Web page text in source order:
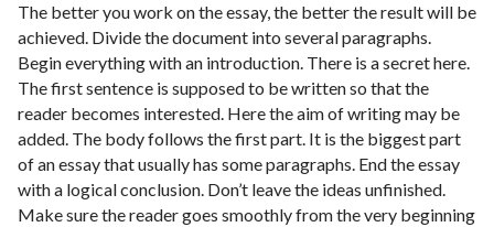
The better you work on the essay, the better the result will be
achieved. Divide the document into several paragraphs.
Begin everything with an introduction. There is a secret here.
The first sentence is supposed to be written so that the
reader becomes interested. Here the aim of writing may be
added. The body follows the first part. It is the biggest part
of an essay that usually has some paragraphs. End the essay
with a logical conclusion. Don’t leave the ideas unfinished.
Make sure the reader goes smoothly from the very beginning